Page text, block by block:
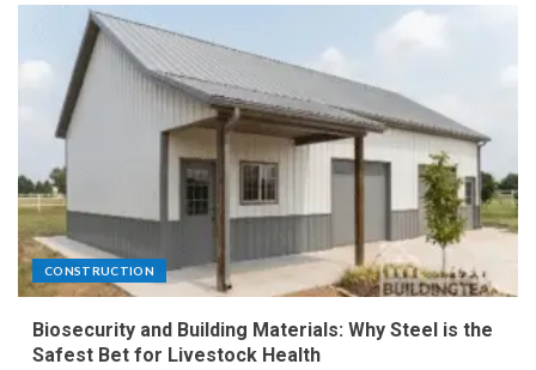
CONSTRUCTION
Biosecurity and Building Materials: Why Steel is the
Safest Bet for Livestock Health